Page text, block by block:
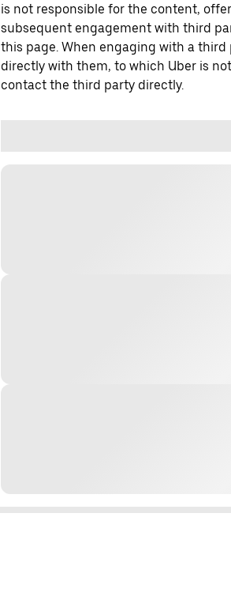
is not responsible for the content,
subsequent engagement with third
this page. When engaging with a
directly with them, to which Uber is
contact the third party directly.